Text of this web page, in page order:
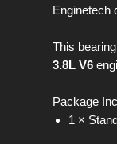
Enginetech
This
3.8L V6
Package
1 ×